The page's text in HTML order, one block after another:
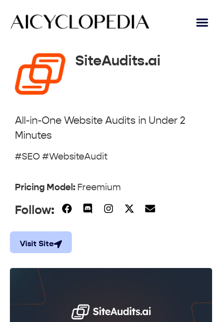
SiteAudits.ai
All-in-One Website Audits in Under 2
Minutes
#SEO #WebsiteAudit
Pricing Model: Freemium
Follow:
Visit Site